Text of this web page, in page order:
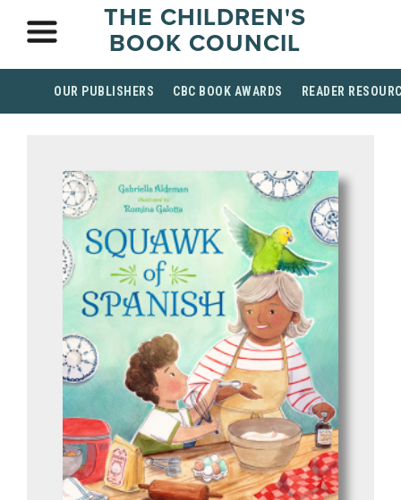
THE CHILDREN'S
BOOK COUNCIL
OUR PUBLISHERS CBC BOOK AWARDS READER